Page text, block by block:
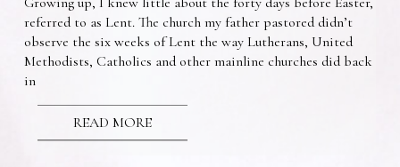
referred to as Lent. The church my father pastored didn’t
observe the six weeks of Lent the way Lutherans, United
Methodists, Catholics and other mainline churches did back
in
READ MORE